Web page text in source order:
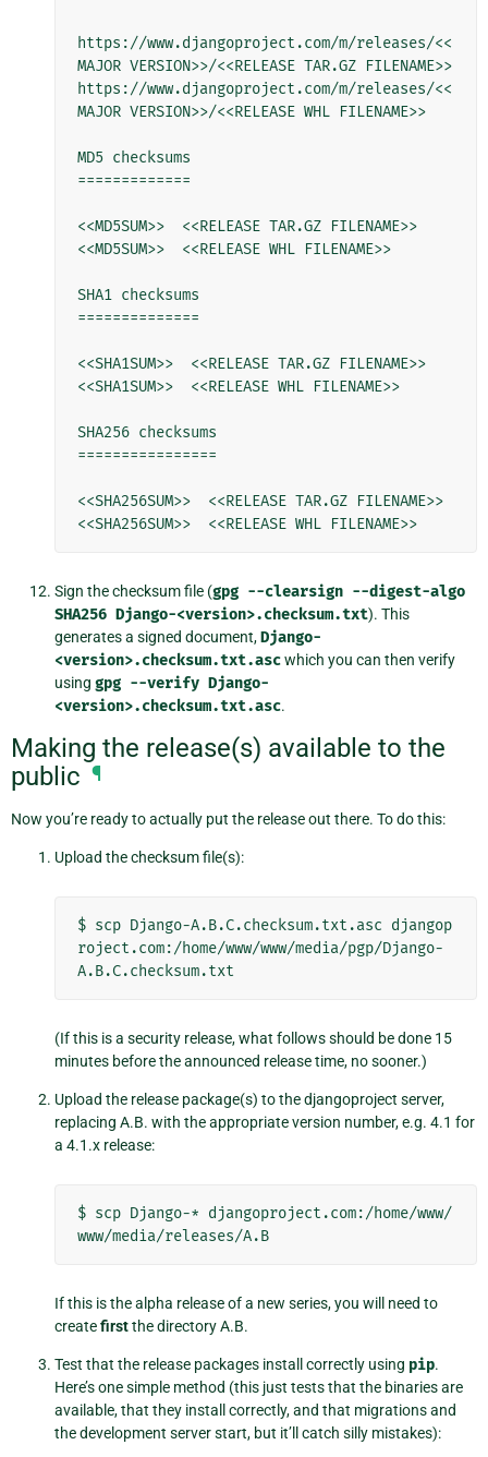
https://www.djangoproject.com/m/releases/<<
MAJOR VERSION>>/<<RELEASE TAR.GZ FILENAME>>
https://www.djangoproject.com/m/releases/<<
MAJOR VERSION>>/<<RELEASE WHL FILENAME>>
MD5 checksums
=============
<<MD5SUM>>  <<RELEASE TAR.GZ FILENAME>>
<<MD5SUM>>  <<RELEASE WHL FILENAME>>
SHA1 checksums
==============
<<SHA1SUM>>  <<RELEASE TAR.GZ FILENAME>>
<<SHA1SUM>>  <<RELEASE WHL FILENAME>>
SHA256 checksums
================
<<SHA256SUM>>  <<RELEASE TAR.GZ FILENAME>>
Sign the checksum file (gpg --clearsign --digest-algo
SHA256 Django-<version>.checksum.txt). This
generates a signed document,Django-
<version>.checksum.txt.ascwhich you can then verify
using gpg --verify Django-
<version>.checksum.txt.asc.
Making the release(s) available to the
public ¶
Now you’re ready to actually put the release out there. To do this:
Upload the checksum file(s):
$ scp Django-A.B.C.checksum.txt.asc djangop
roject.com:/home/www/www/media/pgp/Django-
(If this is a security release, what follows should be done 15
minutes before the announced release time, no sooner.)
Upload the release package(s) to the djangoproject server,
replacing A.B. with the appropriate version number, e.g. 4.1 for
a 4.1.x release:
$ scp Django-* djangoproject.com:/home/www/
If this is the alpha release of a new series, you will need to
createfirstthe directory A.B.
Test that the release packages install correctly using pip.
Here’s one simple method (this just tests that the binaries are
available, that they install correctly, and that migrations and
the development server start, but it’ll catch silly mistakes):